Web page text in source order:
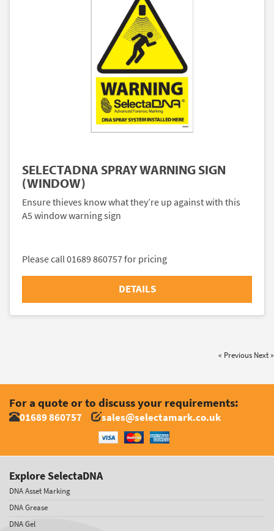
SELECTADNA SPRAY WARNING SIGN
(WINDOW)
Ensure thieves know what they’re up against with this
A5 window warning sign
Please call 01689 860757 for pricing
DETAILS
« Previous Next »
For a quote or to discuss your requirements:
01689 860757 sales@selectamark.co.uk
Explore SelectaDNA
DNA Asset Marking
DNA Grease
DNA Gel